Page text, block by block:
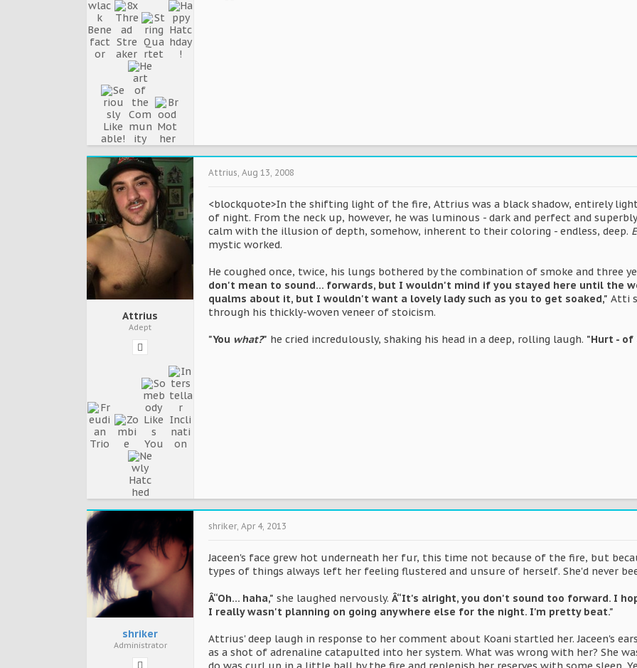
Attrius
Adept
Attrius, Aug 13, 2008
<blockquote>In the shifting light of the fire, Attrius was a black shadow, entirely
of night. From the neck up, however, he was luminous - dark and perfect and
calm with the illusion of depth, somehow, inherent to their coloring - endless, deep.
mystic worked.
He coughed once, twice, his lungs bothered by the combination of smoke and three
don't mean to sound... forwards, but I wouldn't mind if you stayed here until the
qualms about it, but I wouldn't want a lovely lady such as you to get soaked," Atti
through his thickly-woven veneer of stoicism.
"You what?" he cried incredulously, shaking his head in a deep, rolling laugh. "Hurt - of
shriker
Administrator
shriker, Apr 4, 2013
Jaceen's face grew hot underneath her fur, this time not because of the fire, but
types of things always left her feeling flustered and unsure of herself. She'd never
Â“Oh... haha," she laughed nervously. Â“It's alright, you don't sound too forward. I
I really wasn't planning on going anywhere else for the night. I'm pretty beat."
Attrius' deep laugh in response to her comment about Koani startled her. Jaceen's
as a shot of adrenaline catapulted into her system. What was wrong with her? She